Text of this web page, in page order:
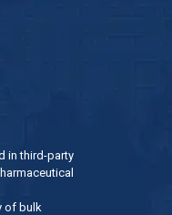
in third-party
of bulk